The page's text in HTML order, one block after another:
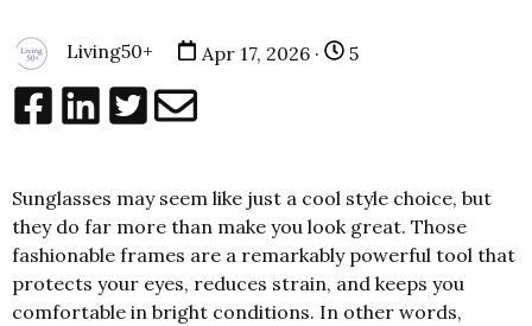
Living50+ Apr 17, 2026 · 5
Sunglasses may seem like just a cool style choice, but
they do far more than make you look great. Those
fashionable frames are a remarkably powerful tool that
protects your eyes, reduces strain, and keeps you
comfortable in bright conditions. In other words,